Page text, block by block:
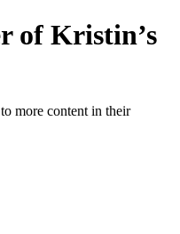
of Kristin’s
more content in their